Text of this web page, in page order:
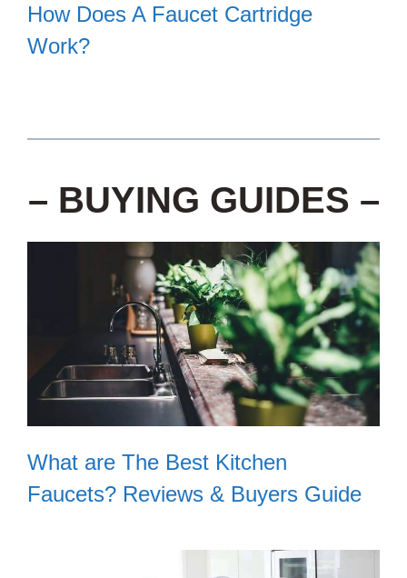
How Does A Faucet Cartridge
Work?
– BUYING GUIDES –
What are The Best Kitchen
Faucets? Reviews & Buyers Guide